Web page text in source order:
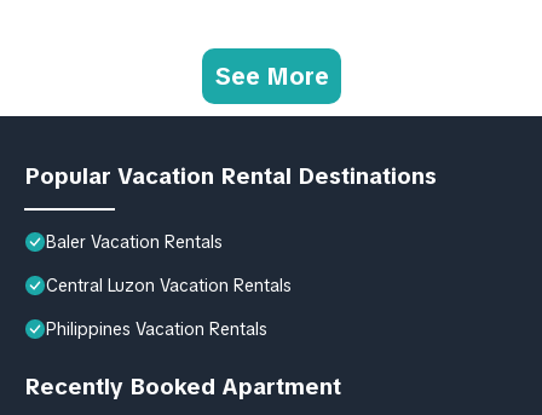
See More
Popular Vacation Rental Destinations
Baler Vacation Rentals
Central Luzon Vacation Rentals
Philippines Vacation Rentals
Recently Booked Apartment